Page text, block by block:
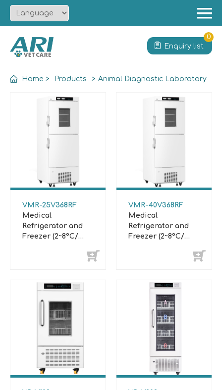
Service
News
Enquiry list
0
Home > Products > Animal Diagnostic Laboratory
VMR-25V368RF
Medical
Refrigerator and
Freezer (2~8°C/
VMR-40V368RF
Medical
Refrigerator and
Freezer (2~8°C/